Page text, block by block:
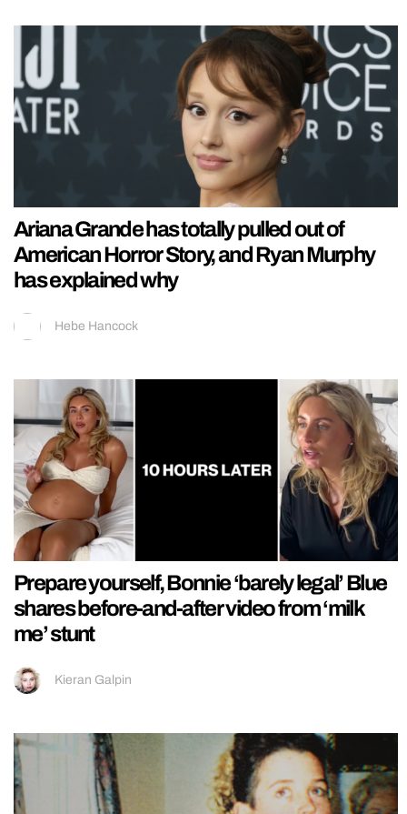
Ariana Grande has totally pulled out of
American Horror Story, and Ryan Murphy
has explained why
Hebe Hancock
Prepare yourself, Bonnie ‘barely legal’ Blue
shares before-and-after video from ‘milk
me’ stunt
Kieran Galpin